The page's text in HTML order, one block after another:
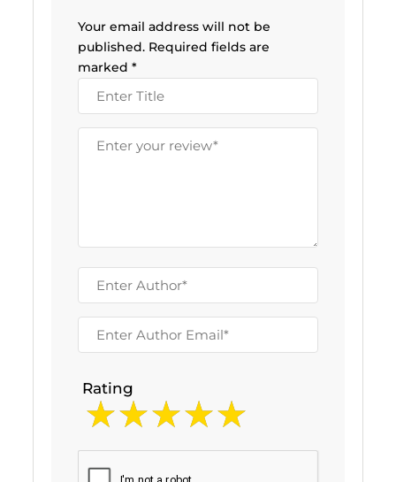
Your email address will not be
published. Required fields are
marked*
Rating